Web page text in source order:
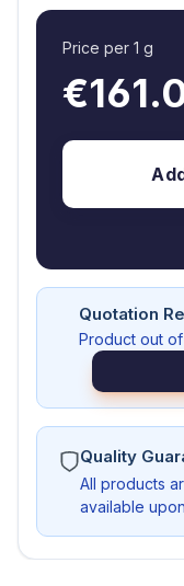
Price per 1 g
Quotation
Product out
Quality
All products
available